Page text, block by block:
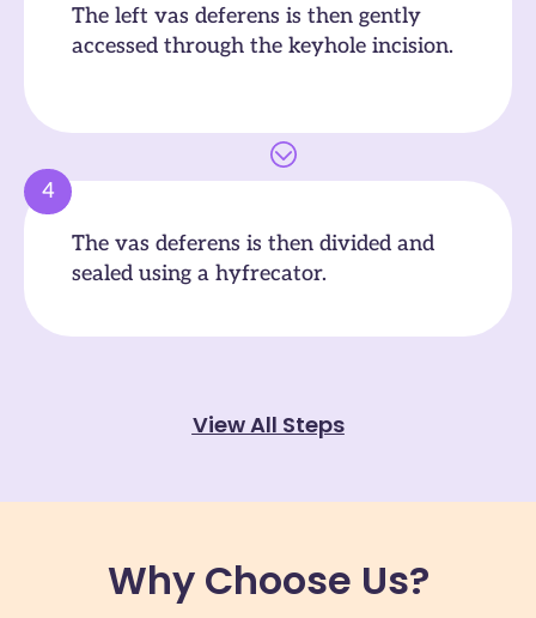
The left vas deferens is then gently
accessed through the keyhole incision.
4
The vas deferens is then divided and
sealed using a hyfrecator.
View All Steps
Why Choose Us?